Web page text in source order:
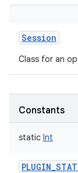
Session
Class for an
Constants
static Int